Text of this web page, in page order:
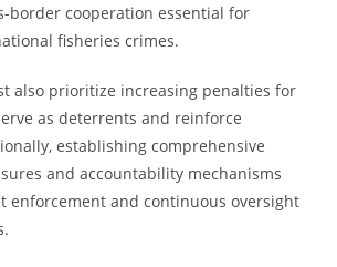
border cooperation essential for
fisheries crimes.
also prioritize increasing penalties for
as deterrents and reinforce
establishing comprehensive
and accountability mechanisms
enforcement and continuous oversight